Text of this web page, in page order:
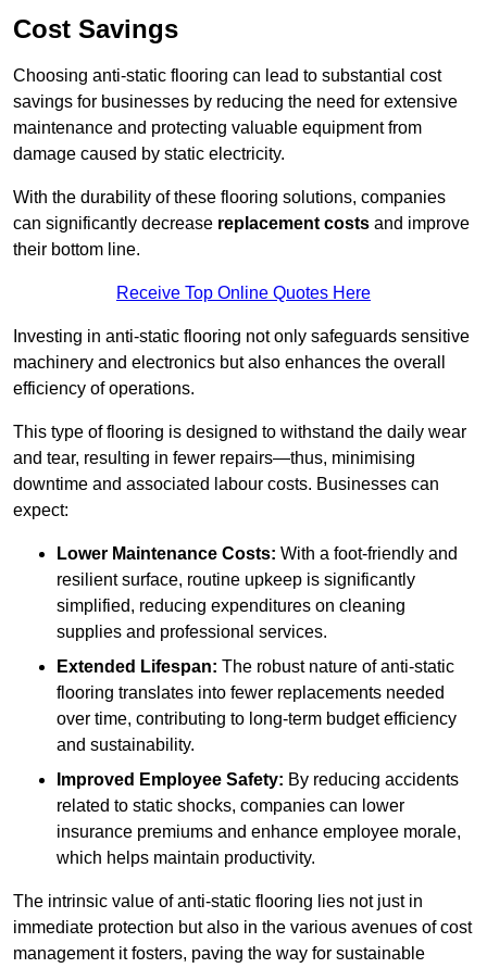
Cost Savings
Choosing anti-static flooring can lead to substantial cost
savings for businesses by reducing the need for extensive
maintenance and protecting valuable equipment from
damage caused by static electricity.
With the durability of these flooring solutions, companies
can significantly decrease replacement costs and improve
their bottom line.
Receive Top Online Quotes Here
Investing in anti-static flooring not only safeguards sensitive
machinery and electronics but also enhances the overall
efficiency of operations.
This type of flooring is designed to withstand the daily wear
and tear, resulting in fewer repairs—thus, minimising
downtime and associated labour costs. Businesses can
expect:
Lower Maintenance Costs: With a foot-friendly and
resilient surface, routine upkeep is significantly
simplified, reducing expenditures on cleaning
supplies and professional services.
Extended Lifespan: The robust nature of anti-static
flooring translates into fewer replacements needed
over time, contributing to long-term budget efficiency
and sustainability.
Improved Employee Safety: By reducing accidents
related to static shocks, companies can lower
insurance premiums and enhance employee morale,
which helps maintain productivity.
The intrinsic value of anti-static flooring lies not just in
immediate protection but also in the various avenues of cost
management it fosters, paving the way for sustainable